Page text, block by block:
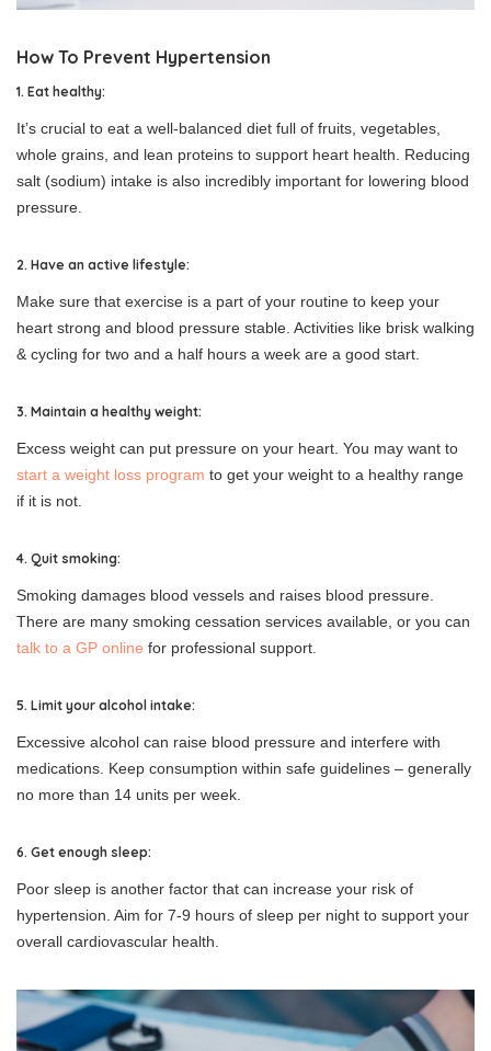
How To Prevent Hypertension
1. Eat healthy:
It’s crucial to eat a well-balanced diet full of fruits, vegetables,
whole grains, and lean proteins to support heart health. Reducing
salt (sodium) intake is also incredibly important for lowering blood
pressure.
2. Have an active lifestyle:
Make sure that exercise is a part of your routine to keep your
heart strong and blood pressure stable. Activities like brisk walking
& cycling for two and a half hours a week are a good start.
3. Maintain a healthy weight:
Excess weight can put pressure on your heart. You may want to
start a weight loss program to get your weight to a healthy range
if it is not.
4. Quit smoking:
Smoking damages blood vessels and raises blood pressure.
There are many smoking cessation services available, or you can
talk to a GP online for professional support.
5. Limit your alcohol intake:
Excessive alcohol can raise blood pressure and interfere with
medications. Keep consumption within safe guidelines – generally
no more than 14 units per week.
6. Get enough sleep:
Poor sleep is another factor that can increase your risk of
hypertension. Aim for 7-9 hours of sleep per night to support your
overall cardiovascular health.